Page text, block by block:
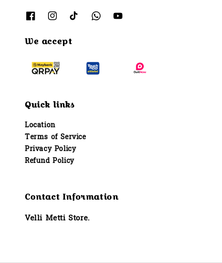
We accept
Quick links
Location
Terms of Service
Privacy Policy
Refund Policy
Contact Information
Velli Metti Store.